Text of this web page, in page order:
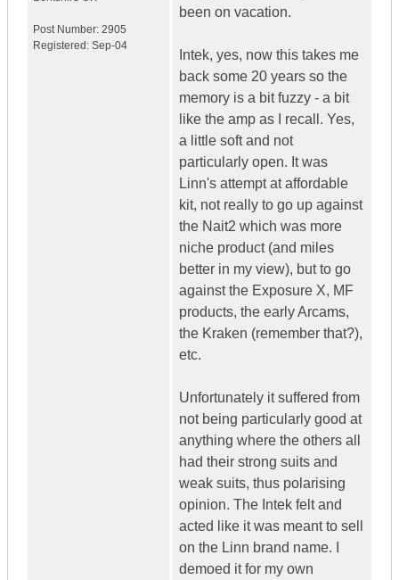
Post Number: 2905
Registered: Sep-04
been on vacation.
Intek, yes, now this takes me
back some 20 years so the
memory is a bit fuzzy - a bit
like the amp as I recall. Yes,
a little soft and not
particularly open. It was
Linn's attempt at affordable
kit, not really to go up against
the Nait2 which was more
niche product (and miles
better in my view), but to go
against the Exposure X, MF
products, the early Arcams,
the Kraken (remember that?),
etc.
Unfortunately it suffered from
not being particularly good at
anything where the others all
had their strong suits and
weak suits, thus polarising
opinion. The Intek felt and
acted like it was meant to sell
on the Linn brand name. I
demoed it for my own